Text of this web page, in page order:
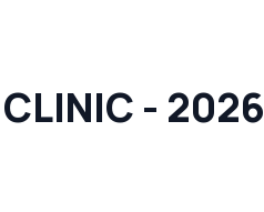
CLINIC - 2026